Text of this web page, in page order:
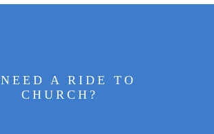
NEED A RIDE TO
CHURCH?